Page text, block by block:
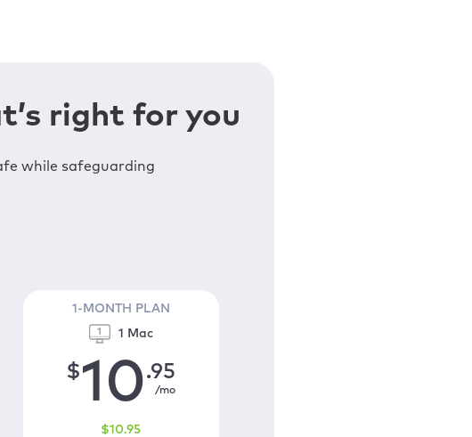
right for you
while safeguarding
1-MONTH PLAN
1 Mac
$10.95
/mo
$10.95